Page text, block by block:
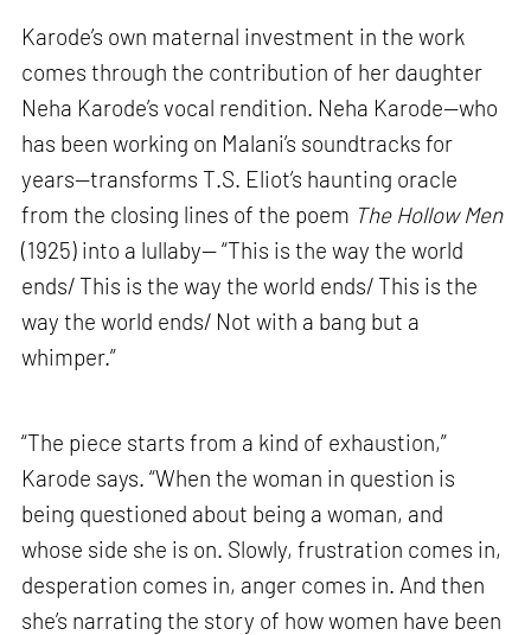
Karode’s own maternal investment in the work
comes through the contribution of her daughter
Neha Karode’s vocal rendition. Neha Karode—who
has been working on Malani’s soundtracks for
years—transforms T.S. Eliot’s haunting oracle
from the closing lines of the poem The Hollow Men
(1925) into a lullaby— “This is the way the world
ends/ This is the way the world ends/ This is the
way the world ends/ Not with a bang but a
whimper.”
“The piece starts from a kind of exhaustion,”
Karode says. “When the woman in question is
being questioned about being a woman, and
whose side she is on. Slowly, frustration comes in,
desperation comes in, anger comes in. And then
she’s narrating the story of how women have been